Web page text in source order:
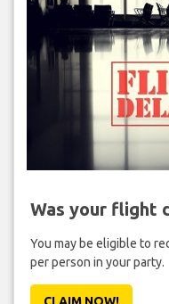
Was your flight
You may be eligible to
per person in your party.